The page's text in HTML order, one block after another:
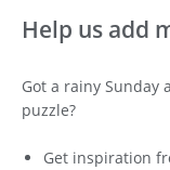
Help us add
Got a rainy
puzzle?
Get inspiration